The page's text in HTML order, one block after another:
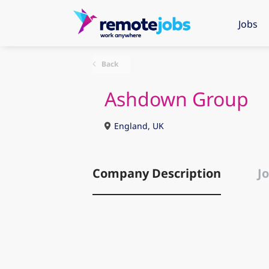
Jobs
Back
Ashdown Group
England, UK
Company Description